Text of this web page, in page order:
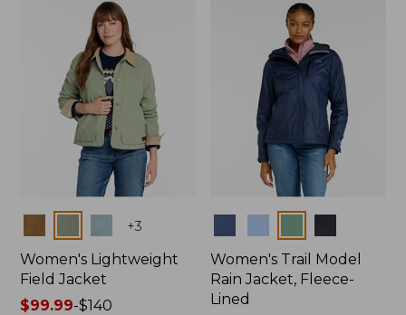
+3
Women's Lightweight
Field Jacket
Price
$99.99-$140
Women's Trail Model
Rain Jacket, Fleece-
Lined